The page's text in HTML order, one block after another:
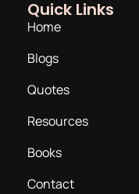
Quick Links
Home
Blogs
Quotes
Resources
Books
Contact